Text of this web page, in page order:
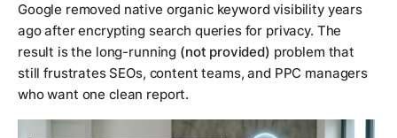
Google removed native organic keyword visibility years
ago after encrypting search queries for privacy. The
result is the long-running (not provided) problem that
still frustrates SEOs, content teams, and PPC managers
who want one clean report.